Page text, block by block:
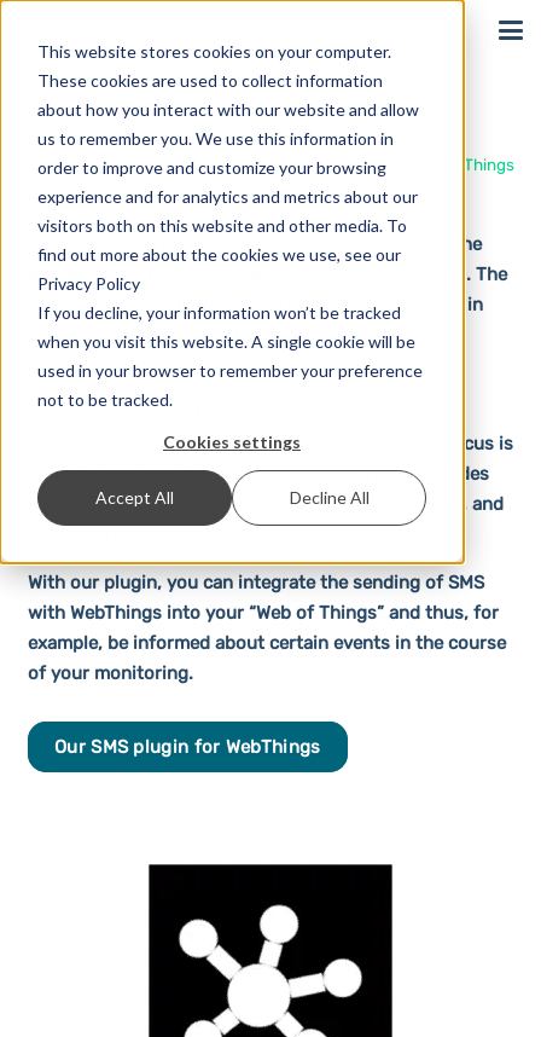
This website stores cookies on your computer.
These cookies are used to collect information
about how you interact with our website and allow
us to remember you. We use this information in
order to improve and customize your browsing
experience and for analytics and metrics about our
visitors both on this website and other media. To
find out more about the cookies we use, see our
Privacy Policy
If you decline, your information won’t be tracked
when you visit this website. A single cookie will be
used in your browser to remember your preference
not to be tracked.
Cookies settings
Accept All Decline All
WebThings
Home Solutions Integrations WebThings
WebThings is an open source project that enables the
management, monitoring and control of IoT devices. The
project came to life under Mozilla, but was spun off in
2020. Since then, it has been maintained by the
community.
WebThings enables the creation of a decentralized
Internet of Things, or “Web of Things,” where the focus is
on increased security and privacy. WebThings includes
the WebThings Gateway, the WebThings Framework, and
With our plugin, you can integrate the sending of SMS
with WebThings into your “Web of Things” and thus, for
example, be informed about certain events in the course
of your monitoring.
Our SMS plugin for WebThings